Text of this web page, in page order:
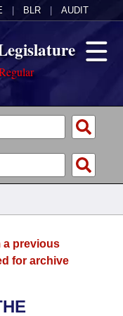
BLR AUDIT
a previous
for archive